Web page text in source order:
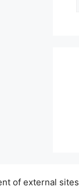
of external sites